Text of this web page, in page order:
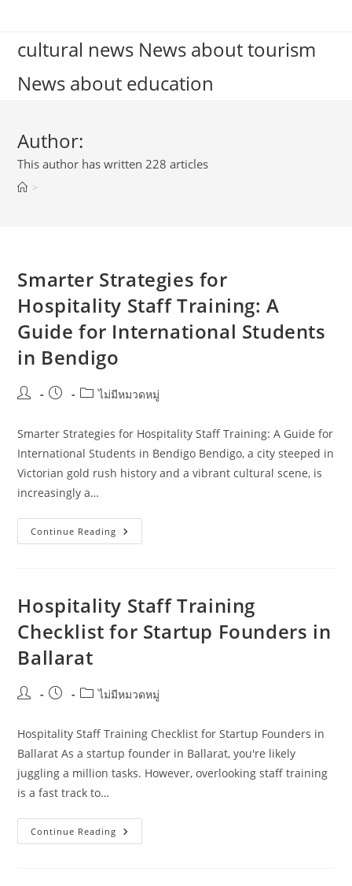
contentcultural news News about tourism
News about education
Author:
This author has written 228 articles
>
Smarter Strategies for
Hospitality Staff Training: A
Guide for International Students
in Bendigo
Post
Post
Postไม่มีหมวดหมู่
Smarter Strategies for Hospitality Staff Training: A Guide for
International Students in Bendigo Bendigo, a city steeped in
Victorian gold rush history and a vibrant cultural scene, is
increasingly a…
Continue Reading Smarter
Strategies
Guide
For
International
Students
Hospitality Staff Training
Checklist for Startup Founders in
Ballarat
Post
Post
Postไม่มีหมวดหมู่
Hospitality Staff Training Checklist for Startup Founders in
Ballarat As a startup founder in Ballarat, you're likely
juggling a million tasks. However, overlooking staff training
is a fast track to…
Continue Reading Hospitality
Staff